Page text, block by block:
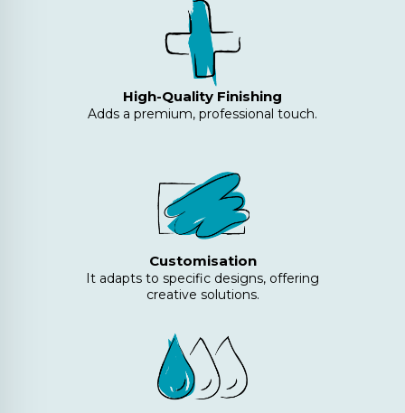
High-Quality Finishing
Adds a premium, professional touch.
Customisation
It adapts to specific designs, offering
creative solutions.